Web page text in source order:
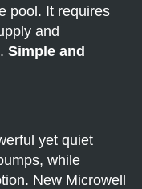
pool. It requires
and
Simple and
yet quiet
while
New Microwell